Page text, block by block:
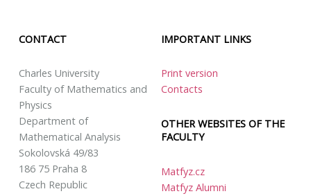
CONTACT
Charles University
Faculty of Mathematics and
Physics
Department of
Mathematical Analysis
Sokolovská 49/83
186 75 Praha 8
Czech Republic
IMPORTANT LINKS
Print version
Contacts
OTHER WEBSITES OF THE
FACULTY
Matfyz.cz
Matfyz Alumni